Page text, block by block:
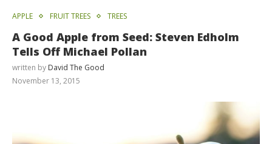
APPLE FRUIT TREES TREES
A Good Apple from Seed: Steven Edholm
Tells Off Michael Pollan
written by David The Good
November 13, 2015